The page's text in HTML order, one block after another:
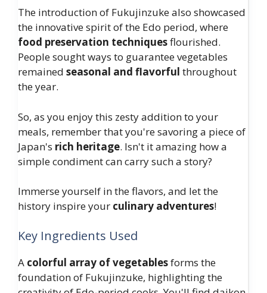
The introduction of Fukujinzuke also showcased
the innovative spirit of the Edo period, where
food preservation techniquesflourished.
People sought ways to guarantee vegetables
remained seasonal and flavorful throughout
the year.
So, as you enjoy this zesty addition to your
meals, remember that you're savoring a piece of
Japan's rich heritage. Isn't it amazing how a
simple condiment can carry such a story?
Immerse yourself in the flavors, and let the
history inspire your culinary adventures!
Key Ingredients Used
A colorful array of vegetablesforms the
foundation of Fukujinzuke, highlighting the